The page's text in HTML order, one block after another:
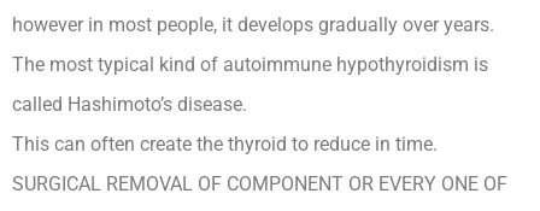
however in most people, it develops gradually over years.
The most typical kind of autoimmune hypothyroidism is
called Hashimoto’s disease.
This can often create the thyroid to reduce in time.
SURGICAL REMOVAL OF COMPONENT OR EVERY ONE OF